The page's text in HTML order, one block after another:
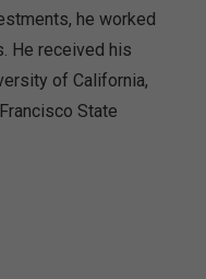
he worked
He received his
of California,
State